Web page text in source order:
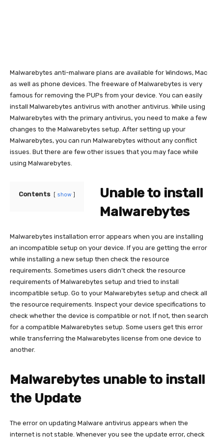
Malwarebytes anti-malware plans are available for Windows, Mac
as well as phone devices. The freeware of Malwarebytes is very
famous for removing the PUPs from your device. You can easily
install Malwarebytes antivirus with another antivirus. While using
Malwarebytes with the primary antivirus, you need to make a few
changes to the Malwarebytes setup. After setting up your
Malwarebytes, you can run Malwarebytes without any conflict
issues. But there are few other issues that you may face while
using Malwarebytes.
Contents show
Unable to install
Malwarebytes
Malwarebytes installation error appears when you are installing
an incompatible setup on your device. If you are getting the error
while installing a new setup then check the resource
requirements. Sometimes users didn’t check the resource
requirements of Malwarebytes setup and tried to install
incompatible setup. Go to your Malwarebytes setup and check all
the resource requirements. Inspect your device specifications to
check whether the device is compatible or not. If not, then search
for a compatible Malwarebytes setup. Some users get this error
while transferring the Malwarebytes license from one device to
another.
Malwarebytes unable to install
the Update
The error on updating Malware antivirus appears when the
internet is not stable. Whenever you see the update error, check